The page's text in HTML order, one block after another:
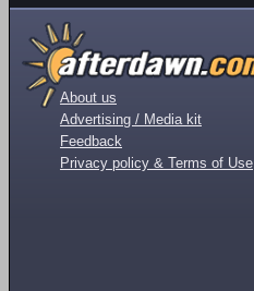
About us
Advertising / Media kit
Feedback
Privacy policy & Terms of Use